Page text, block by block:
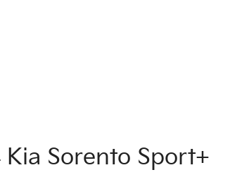
Kia Sorento Sport+